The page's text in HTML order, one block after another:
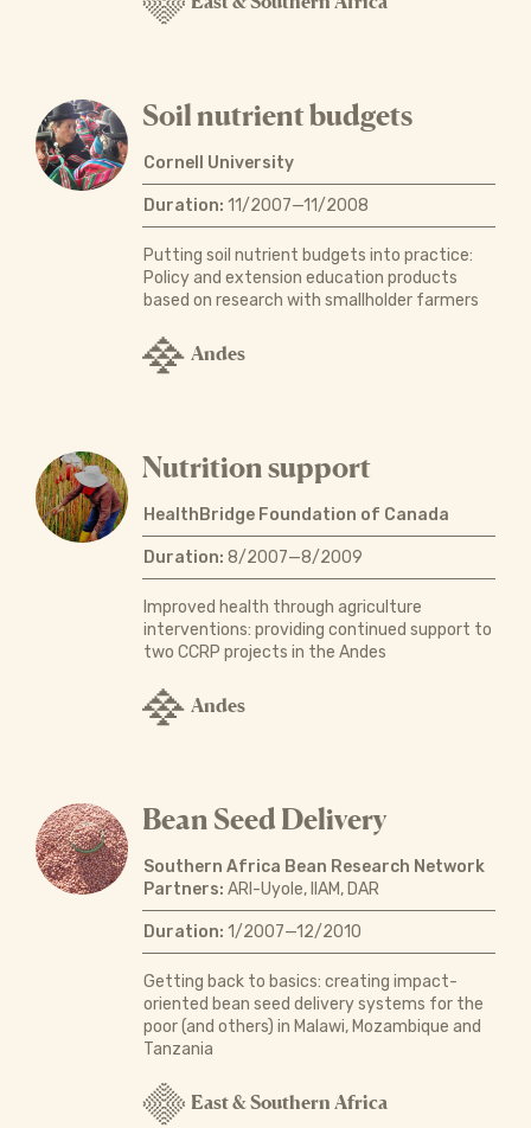
Soil nutrient budgets
Cornell University
Duration: 11/2007—11/2008
Putting soil nutrient budgets into practice:
Policy and extension education products
based on research with smallholder farmers
Andes
Nutrition support
HealthBridge Foundation of Canada
Duration: 8/2007—8/2009
Improved health through agriculture
interventions: providing continued support to
two CCRP projects in the Andes
Andes
Bean Seed Delivery
Southern Africa Bean Research Network
Partners: ARI-Uyole, IIAM, DAR
Duration: 1/2007—12/2010
Getting back to basics: creating impact-
oriented bean seed delivery systems for the
poor (and others) in Malawi, Mozambique and
Tanzania
East & Southern Africa